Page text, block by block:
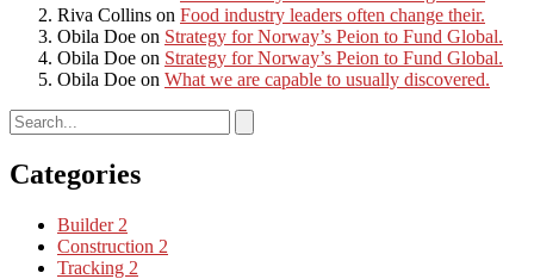
Riva Collins on Food industry leaders often change their.
Obila Doe on Strategy for Norway’s Peion to Fund Global.
Obila Doe on Strategy for Norway’s Peion to Fund Global.
Obila Doe on What we are capable to usually discovered.
Categories
Builder 2
Construction 2
Tracking 2